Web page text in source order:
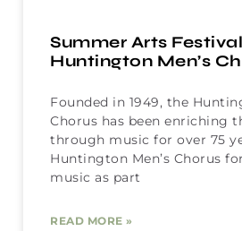
Summer Arts
Huntington Men’s
Founded in 1949, the
Chorus has been enriching
through music for over 75
Huntington Men’s Chorus
music as part
READ MORE »